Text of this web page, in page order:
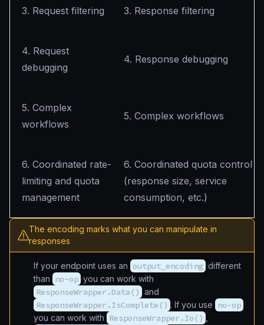
3. Request filtering 3. Response filtering
4. Request
debugging
4. Response debugging
5. Complex
workflows
5. Complex workflows
6. Coordinated rate-
limiting and quota
management
6. Coordinated quota control
(response size, service
consumption, etc.)
The encoding marks what you can manipulate in
responses
If your endpoint uses an output_encoding different
than
no-op you can work with
ResponseWrapper.Data() and
ResponseWrapper.IsComplete() . If you use no-op
you can work with ResponseWrapper.Io()